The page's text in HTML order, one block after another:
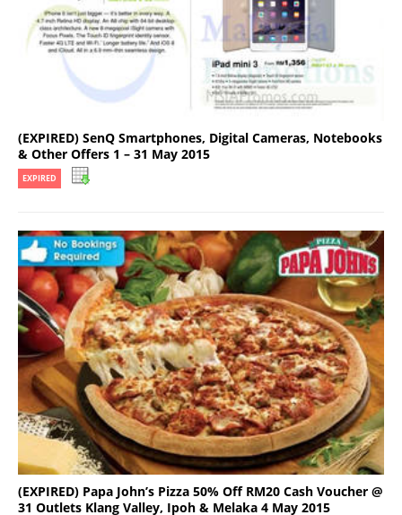
(EXPIRED) SenQ Smartphones, Digital Cameras, Notebooks
& Other Offers 1 – 31 May 2015
EXPIRED
(EXPIRED) Papa John’s Pizza 50% Off RM20 Cash Voucher @
31 Outlets Klang Valley, Ipoh & Melaka 4 May 2015